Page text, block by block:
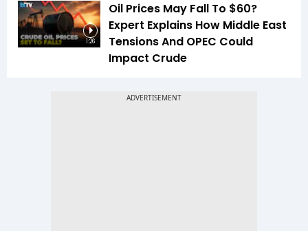
1:26
Oil Prices May Fall To $60?
Expert Explains How Middle East
Tensions And OPEC Could
Impact Crude